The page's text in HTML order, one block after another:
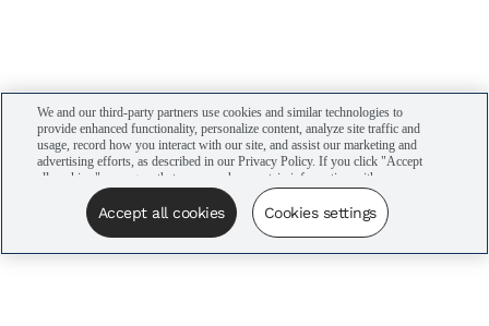
We and our third-party partners use cookies and similar technologies to
provide enhanced functionality, personalize content, analyze site traffic and
usage, record how you interact with our site, and assist our marketing and
advertising efforts, as described in our Privacy Policy. If you click "Accept
all cookies," you agree that we may share certain information with our
advertising partners to assist in our campaigns. You can manage your
cookie settings by clicking “Cookies settings” here or by clicking the Your
Privacy Choices link at the bottom of the website.
Accept all cookies Cookies settings